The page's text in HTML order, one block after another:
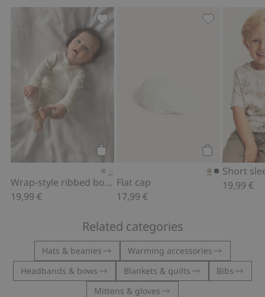
Add to cart
Wrap-style ribbed bodysuit
19,99 €
Wrap-style ribbed bodysuit, Add to
Add to cart
Flat cap
17,99 €
Flat cap,
19,99 €
Related categories
Hats & beanies
Warming accessories
Headbands & bows
Blankets & quilts
Bibs
Mittens & gloves